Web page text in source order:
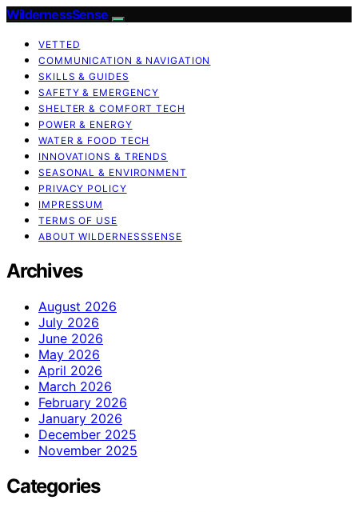
WildernessSense
VETTED
COMMUNICATION & NAVIGATION
SKILLS & GUIDES
SAFETY & EMERGENCY
SHELTER & COMFORT TECH
POWER & ENERGY
WATER & FOOD TECH
INNOVATIONS & TRENDS
SEASONAL & ENVIRONMENT
PRIVACY POLICY
IMPRESSUM
TERMS OF USE
ABOUT WILDERNESSSENSE
Archives
August 2026
July 2026
June 2026
May 2026
April 2026
March 2026
February 2026
January 2026
December 2025
November 2025
Categories